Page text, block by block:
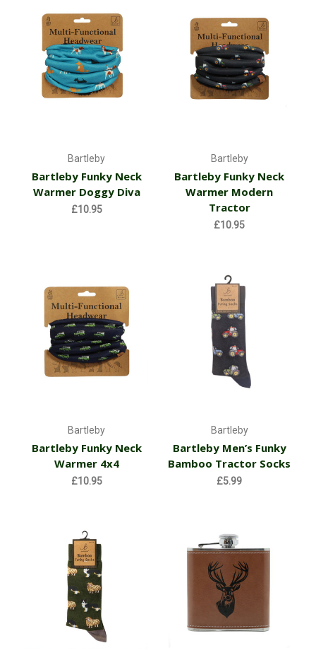
Bartleby
Bartleby Funky Neck
Warmer Doggy Diva
£10.95
Bartleby
Bartleby Funky Neck
Warmer Modern
Tractor
£10.95
Bartleby
Bartleby Funky Neck
Warmer 4x4
£10.95
Bartleby
Bartleby Men’s Funky
Bamboo Tractor Socks
£5.99